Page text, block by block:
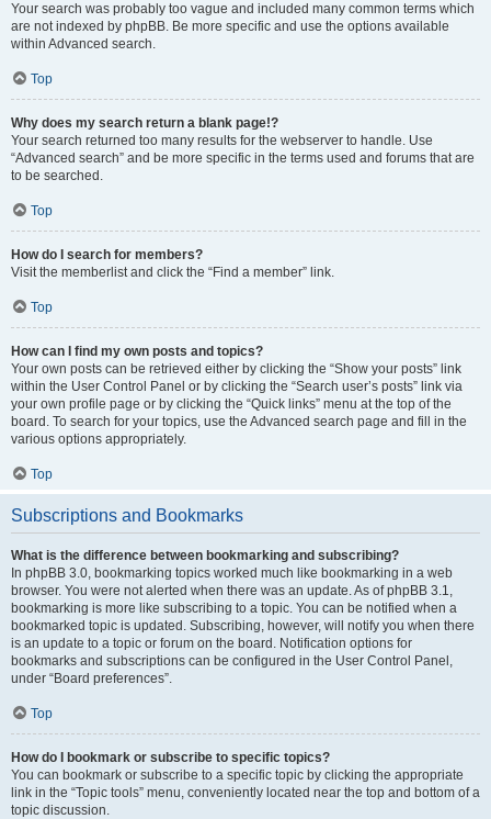
Your search was probably too vague and included many common terms which
are not indexed by phpBB. Be more specific and use the options available
within Advanced search.
Top
Why does my search return a blank page!?
Your search returned too many results for the webserver to handle. Use
“Advanced search” and be more specific in the terms used and forums that are
to be searched.
Top
How do I search for members?
Visit the memberlist and click the “Find a member” link.
Top
How can I find my own posts and topics?
Your own posts can be retrieved either by clicking the “Show your posts” link
within the User Control Panel or by clicking the “Search user’s posts” link via
your own profile page or by clicking the “Quick links” menu at the top of the
board. To search for your topics, use the Advanced search page and fill in the
various options appropriately.
Top
Subscriptions and Bookmarks
What is the difference between bookmarking and subscribing?
In phpBB 3.0, bookmarking topics worked much like bookmarking in a web
browser. You were not alerted when there was an update. As of phpBB 3.1,
bookmarking is more like subscribing to a topic. You can be notified when a
bookmarked topic is updated. Subscribing, however, will notify you when there
is an update to a topic or forum on the board. Notification options for
bookmarks and subscriptions can be configured in the User Control Panel,
under “Board preferences”.
Top
How do I bookmark or subscribe to specific topics?
You can bookmark or subscribe to a specific topic by clicking the appropriate
link in the “Topic tools” menu, conveniently located near the top and bottom of a
topic discussion.